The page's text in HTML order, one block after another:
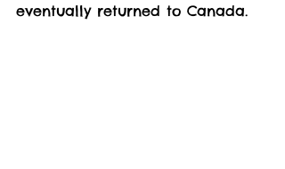
eventually returned to Canada.